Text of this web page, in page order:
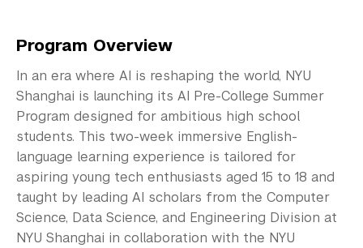
Program Overview
In an era where AI is reshaping the world, NYU
Shanghai is launching its AI Pre-College Summer
Program designed for ambitious high school
students. This two-week immersive English-
language learning experience is tailored for
aspiring young tech enthusiasts aged 15 to 18 and
taught by leading AI scholars from the Computer
Science, Data Science, and Engineering Division at
NYU Shanghai in collaboration with the NYU